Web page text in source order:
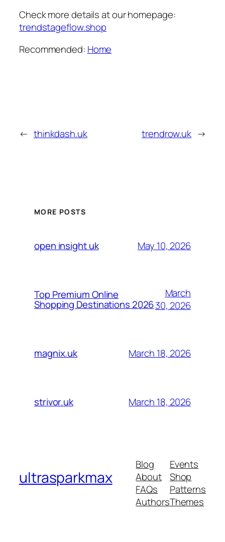
Check more details at our homepage:
trendstageflow.shop
Recommended: Home
← thinkdash.uk trendrow.uk →
MORE POSTS
open insight uk May 10, 2026
Top Premium Online
Shopping Destinations 2026
March
30, 2026
magnix.uk March 18, 2026
strivor.uk March 18, 2026
ultrasparkmax
Blog
About
FAQs
Authors
Events
Shop
Patterns
Themes